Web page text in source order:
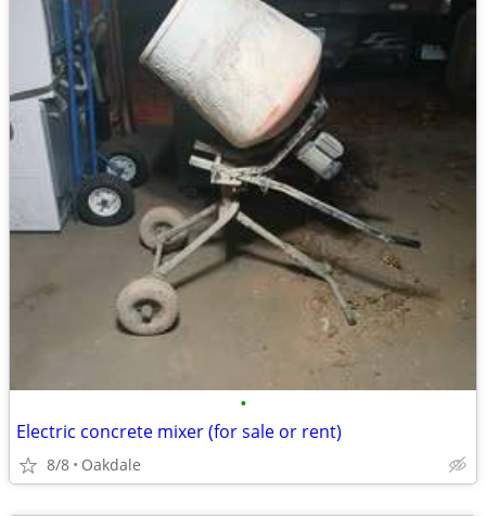
•
Electric concrete mixer (for sale or rent)
8/8 Oakdale